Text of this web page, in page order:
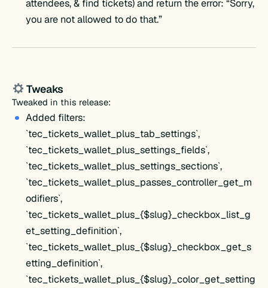
attendees, & find tickets) and return the error: “Sorry,
you are not allowed to do that.”
Tweaks
Tweaked in this release:
Added filters:
`tec_tickets_wallet_plus_tab_settings`,
`tec_tickets_wallet_plus_settings_fields`,
`tec_tickets_wallet_plus_settings_sections`,
`tec_tickets_wallet_plus_passes_controller_get_m
odifiers`,
`tec_tickets_wallet_plus_{$slug}_checkbox_list_g
et_setting_definition`,
`tec_tickets_wallet_plus_{$slug}_checkbox_get_s
etting_definition`,
`tec_tickets_wallet_plus_{$slug}_color_get_setting